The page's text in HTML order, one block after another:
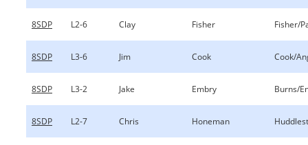
8SDP L2-6 Clay Fisher Fisher/
8SDP L3-6 Jim Cook Cook/
8SDP L3-2 Jake Embry Burns/
8SDP L2-7 Chris Honeman